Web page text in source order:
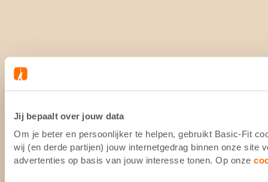
Jij bepaalt over jouw data
Om je beter en persoonlijker te helpen, gebruikt Basic-Fit
wij (en derde partijen) jouw internetgedrag binnen onze site
advertenties op basis van jouw interesse tonen. Op onze